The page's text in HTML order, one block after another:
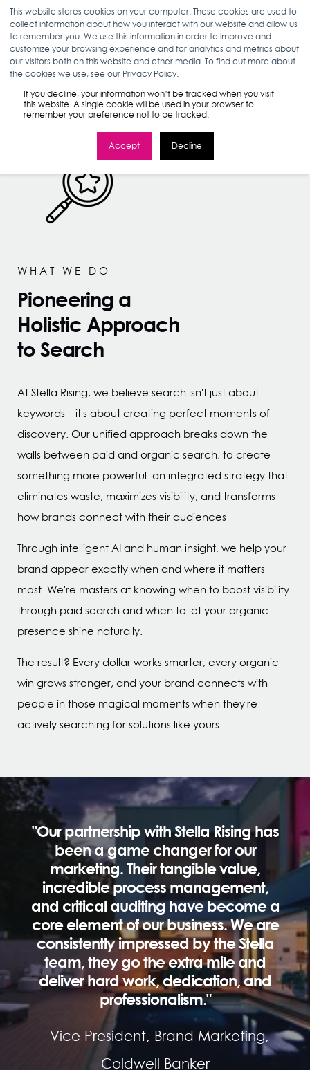
This website stores cookies on your computer. These cookies are used to
collect information about how you interact with our website and allow us
to remember you. We use this information in order to improve and
customize your browsing experience and for analytics and metrics about
our visitors both on this website and other media. To find out more about
the cookies we use, see our Privacy Policy.
If you decline, your information won’t be tracked when you visit
this website. A single cookie will be used in your browser to
remember your preference not to be tracked.
Accept Decline
WHAT WE DO
Pioneering a
Holistic Approach
to Search
At Stella Rising, we believe search isn't just about
keywords—it's about creating perfect moments of
discovery. Our unified approach breaks down the
walls between paid and organic search, to create
something more powerful: an integrated strategy that
eliminates waste, maximizes visibility, and transforms
how brands connect with their audiences
Through intelligent AI and human insight, we help your
brand appear exactly when and where it matters
most. We're masters at knowing when to boost visibility
through paid search and when to let your organic
presence shine naturally.
The result? Every dollar works smarter, every organic
win grows stronger, and your brand connects with
people in those magical moments when they're
actively searching for solutions like yours.
"Our partnership with Stella Rising has
been a game changer for our
marketing. Their tangible value,
incredible process management,
and critical auditing have become a
core element of our business. We are
consistently impressed by the Stella
team, they go the extra mile and
deliver hard work, dedication, and
professionalism."
- Vice President, Brand Marketing,
Coldwell Banker